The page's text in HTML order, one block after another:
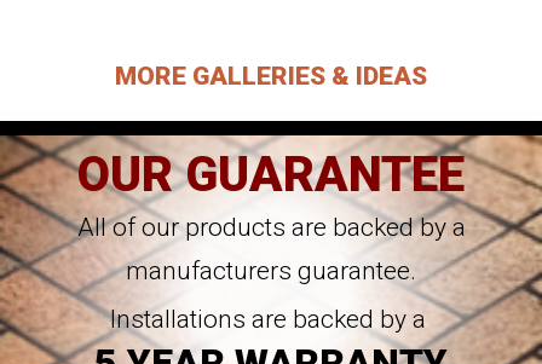
MORE GALLERIES & IDEAS
OUR GUARANTEE
All of our products are backed by a
manufacturers guarantee.
Installations are backed by a